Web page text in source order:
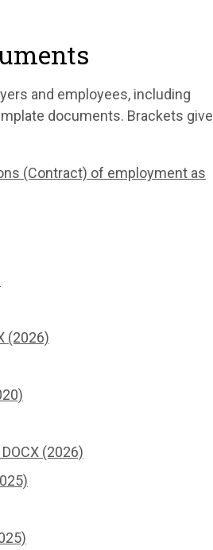
and employees, including
documents. Brackets give
(Contract) of employment as
(2026)
(2026)